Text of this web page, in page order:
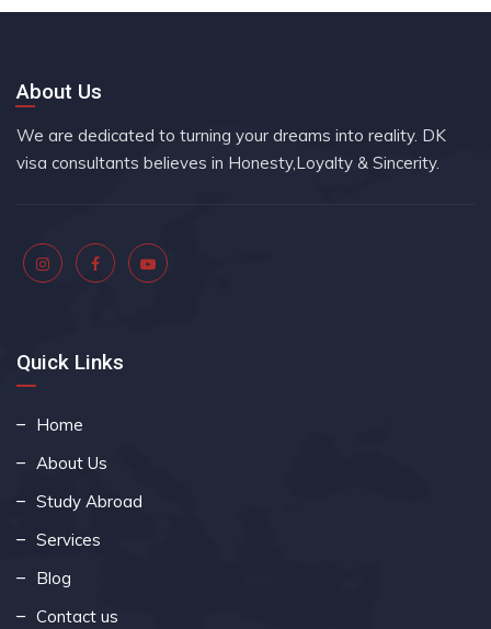
About Us
We are dedicated to turning your dreams into reality. DK
visa consultants believes in Honesty,Loyalty & Sincerity.
Quick Links
Home
About Us
Study Abroad
Services
Blog
Contact us